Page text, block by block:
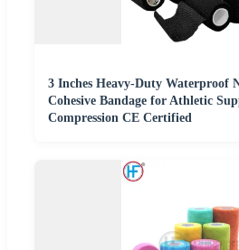
3 Inches Heavy-Duty Waterproof
Cohesive Bandage for Athletic
Compression CE Certified